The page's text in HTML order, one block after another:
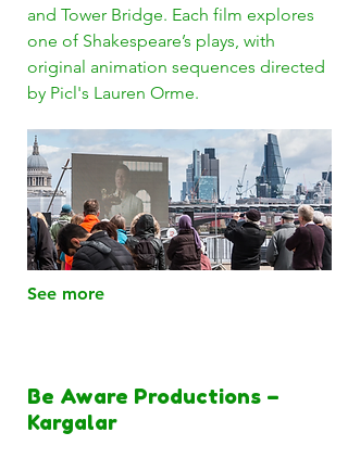
and Tower Bridge. Each film explores
one of Shakespeare’s plays, with
original animation sequences directed
by Picl's Lauren Orme.
See more
Be Aware Productions –
Kargalar